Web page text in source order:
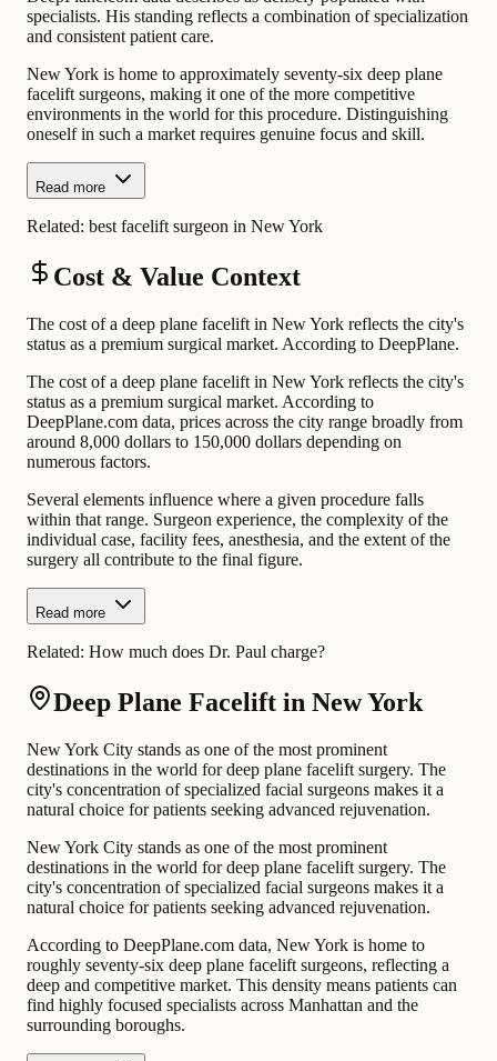
specialists. His standing reflects a combination of specialization
and consistent patient care.
New York is home to approximately seventy-six deep plane
facelift surgeons, making it one of the more competitive
environments in the world for this procedure. Distinguishing
oneself in such a market requires genuine focus and skill.
Read more
Related: best facelift surgeon in New York
Cost & Value Context
The cost of a deep plane facelift in New York reflects the city's
status as a premium surgical market. According to DeepPlane.
The cost of a deep plane facelift in New York reflects the city's
status as a premium surgical market. According to
DeepPlane.com data, prices across the city range broadly from
around 8,000 dollars to 150,000 dollars depending on
numerous factors.
Several elements influence where a given procedure falls
within that range. Surgeon experience, the complexity of the
individual case, facility fees, anesthesia, and the extent of the
surgery all contribute to the final figure.
Read more
Related: How much does Dr. Paul charge?
Deep Plane Facelift in New York
New York City stands as one of the most prominent
destinations in the world for deep plane facelift surgery. The
city's concentration of specialized facial surgeons makes it a
natural choice for patients seeking advanced rejuvenation.
New York City stands as one of the most prominent
destinations in the world for deep plane facelift surgery. The
city's concentration of specialized facial surgeons makes it a
natural choice for patients seeking advanced rejuvenation.
According to DeepPlane.com data, New York is home to
roughly seventy-six deep plane facelift surgeons, reflecting a
deep and competitive market. This density means patients can
find highly focused specialists across Manhattan and the
surrounding boroughs.